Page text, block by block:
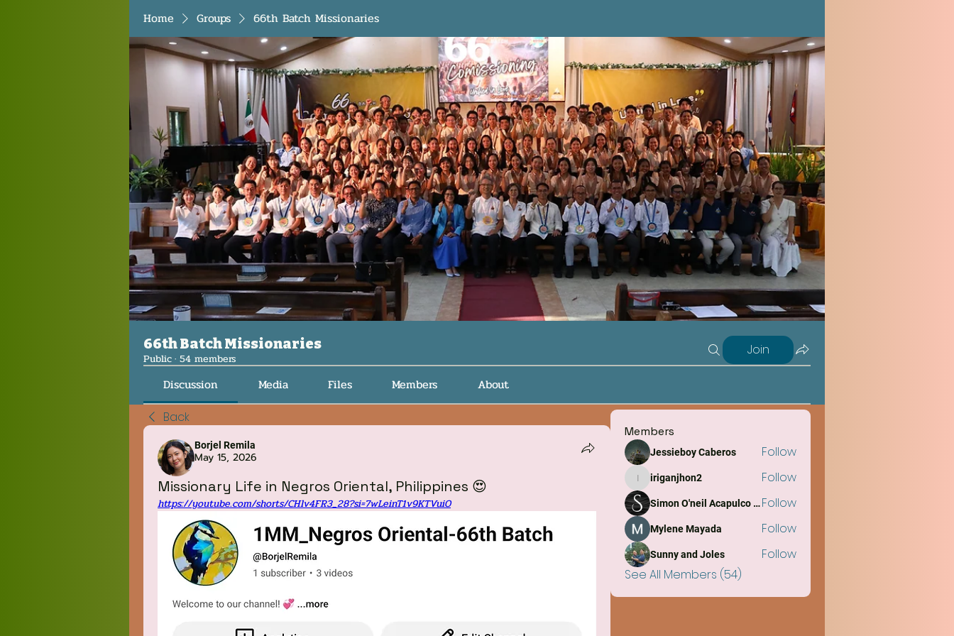
Home Groups 66th Batch Missionaries
66th Batch Missionaries
Public· 54 members
Join
Discussion Media Files Members About
Back
Borjel Remila
May 15, 2026
Missionary Life in Negros Oriental, Philippines 😍
https://youtube.com/shorts/CHlv4FR3_28?si=7wLeinT1v9KTVuiO
Members
Jessieboy Caberos Follow
iriganjhon2
iriganjhon2 Follow
Simon O'neil Acapulco ObiñaFollow
Mylene Mayada Follow
Sunny and Joles
Follow
See All Members (54)